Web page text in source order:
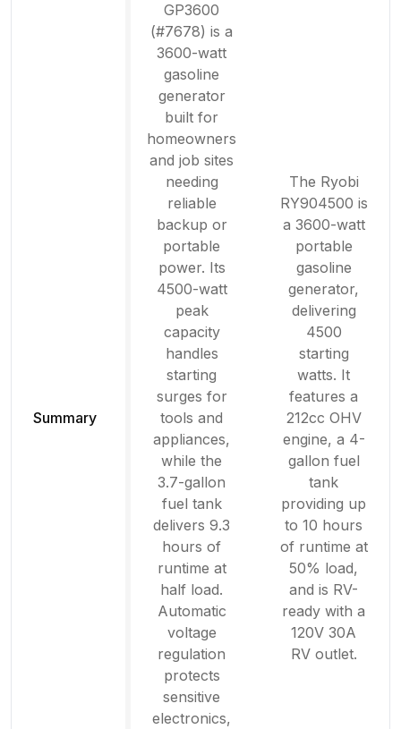
Summary
GP3600
(#7678) is a
3600-watt
gasoline
generator
built for
homeowners
and job sites
needing
reliable
backup or
portable
power. Its
4500-watt
peak
capacity
handles
starting
surges for
tools and
appliances,
while the
3.7-gallon
fuel tank
delivers 9.3
hours of
runtime at
half load.
Automatic
voltage
regulation
protects
sensitive
electronics,
The Ryobi
RY904500 is
a 3600-watt
portable
gasoline
generator,
delivering
4500
starting
watts. It
features a
212cc OHV
engine, a 4-
gallon fuel
tank
providing up
to 10 hours
of runtime at
50% load,
and is RV-
ready with a
120V 30A
RV outlet.